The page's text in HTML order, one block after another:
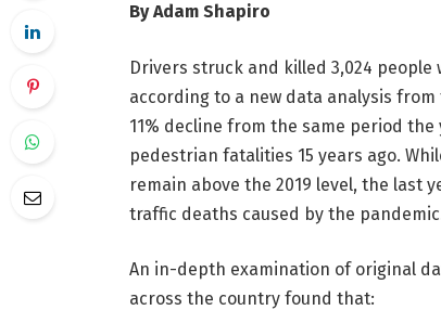
By Adam Shapiro
Drivers struck and killed 3,024
according to a new data analysis from
11% decline from the same period
pedestrian fatalities 15 years ago.
remain above the 2019 level, the last
traffic deaths caused by the
An in-depth examination of original
across the country found that: